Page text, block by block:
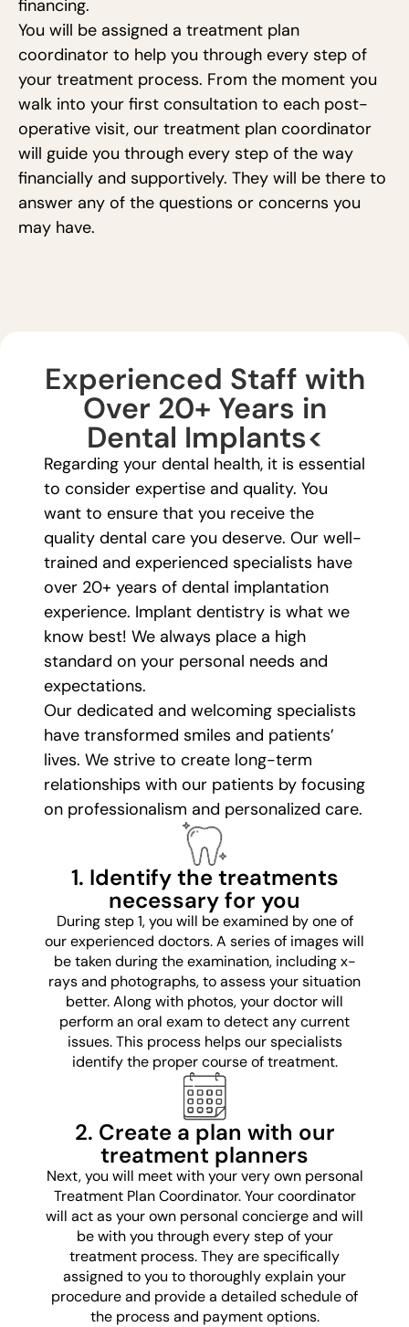
financing.
You will be assigned a treatment plan
coordinator to help you through every step of
your treatment process. From the moment you
walk into your first consultation to each post-
operative visit, our treatment plan coordinator
will guide you through every step of the way
financially and supportively. They will be there to
answer any of the questions or concerns you
may have.
Experienced Staff with
Over 20+ Years in
Dental Implants<
Regarding your dental health, it is essential
to consider expertise and quality. You
want to ensure that you receive the
quality dental care you deserve. Our well-
trained and experienced specialists have
over 20+ years of dental implantation
experience. Implant dentistry is what we
know best! We always place a high
standard on your personal needs and
expectations.
Our dedicated and welcoming specialists
have transformed smiles and patients’
lives. We strive to create long-term
relationships with our patients by focusing
on professionalism and personalized care.
1. Identify the treatments
necessary for you
During step 1, you will be examined by one of
our experienced doctors. A series of images will
be taken during the examination, including x-
rays and photographs, to assess your situation
better. Along with photos, your doctor will
perform an oral exam to detect any current
issues. This process helps our specialists
identify the proper course of treatment.
2. Create a plan with our
treatment planners
Next, you will meet with your very own personal
Treatment Plan Coordinator. Your coordinator
will act as your own personal concierge and will
be with you through every step of your
treatment process. They are specifically
assigned to you to thoroughly explain your
procedure and provide a detailed schedule of
the process and payment options.